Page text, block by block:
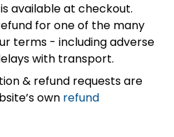
available at checkout.
for one of the many
terms - including adverse
with transport.
& refund requests are
own refund